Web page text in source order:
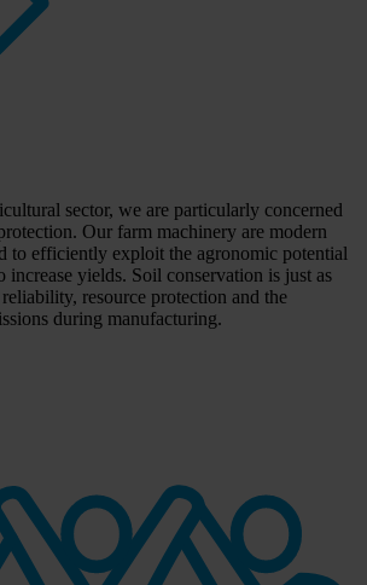
sector, we are particularly concerned
Our farm machinery are modern
to efficiently exploit the agronomic potential
increase yields. Soil conservation is just as
resource protection and the
during manufacturing.